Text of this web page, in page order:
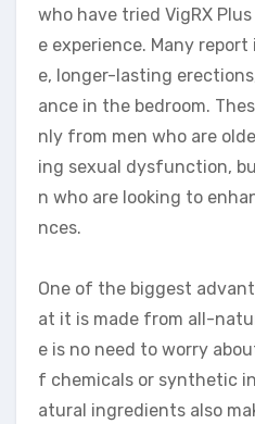
who have tried VigRX
e experience. Many
e, longer-lasting
ance in the bedroom.
nly from men who are
ing sexual dysfunction,
n who are looking to
nces.
One of the biggest
at it is made from all-
e is no need to worry
f chemicals or synthetic
atural ingredients also